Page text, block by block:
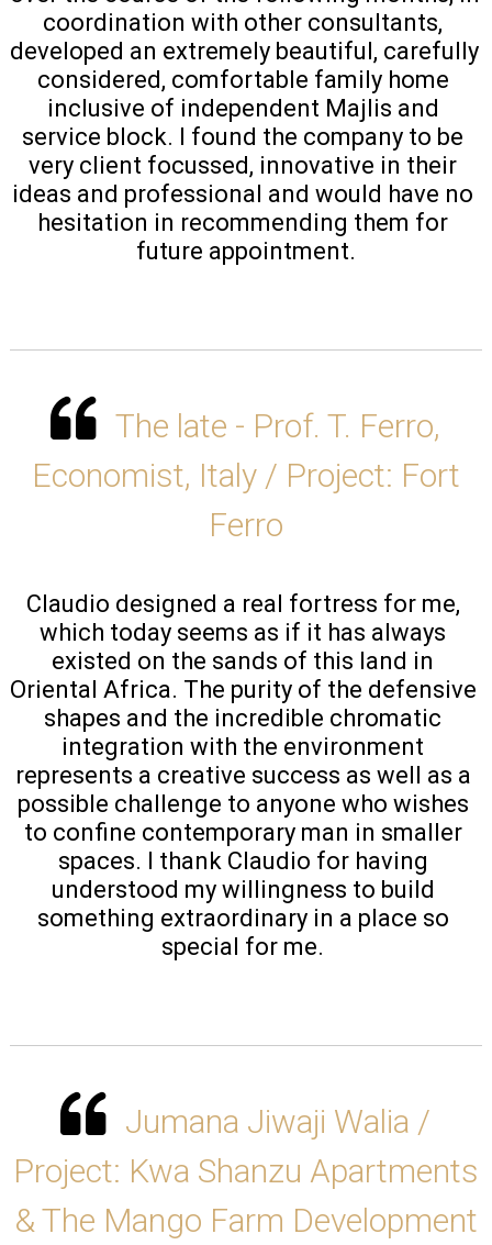
coordination with other consultants,
developed an extremely beautiful, carefully
considered, comfortable family home
inclusive of independent Majlis and
service block. I found the company to be
very client focussed, innovative in their
ideas and professional and would have no
hesitation in recommending them for
future appointment.
The late - Prof. T. Ferro,
Economist, Italy / Project: Fort
Ferro
Claudio designed a real fortress for me,
which today seems as if it has always
existed on the sands of this land in
Oriental Africa. The purity of the defensive
shapes and the incredible chromatic
integration with the environment
represents a creative success as well as a
possible challenge to anyone who wishes
to confine contemporary man in smaller
spaces. I thank Claudio for having
understood my willingness to build
something extraordinary in a place so
special for me.
Jumana Jiwaji Walia /
Project: Kwa Shanzu Apartments
& The Mango Farm Development